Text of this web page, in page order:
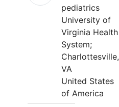
pediatrics
University of
Virginia Health
System;
Charlottesville,
VA
United States
of America